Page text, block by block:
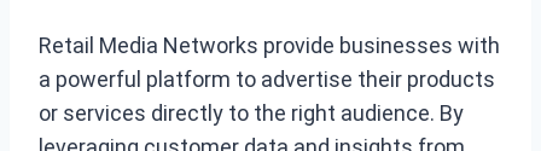
Retail Media Networks provide businesses with
a powerful platform to advertise their products
or services directly to the right audience. By